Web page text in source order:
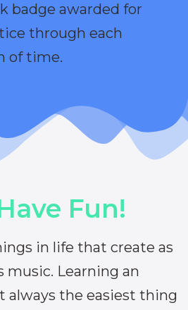
badge awarded for
through each
of time.
Fun!
in life that create as
music. Learning an
always the easiest thing